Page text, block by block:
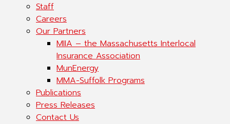
Staff
Careers
Our Partners
MIIA – the Massachusetts Interlocal
Insurance Association
MunEnergy
MMA-Suffolk Programs
Publications
Press Releases
Contact Us